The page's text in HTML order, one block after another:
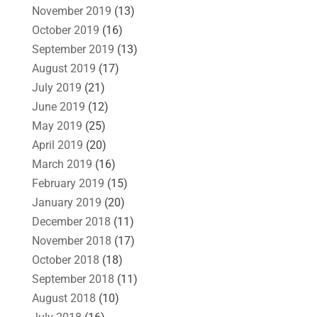
November 2019 (13)
October 2019 (16)
September 2019 (13)
August 2019 (17)
July 2019 (21)
June 2019 (12)
May 2019 (25)
April 2019 (20)
March 2019 (16)
February 2019 (15)
January 2019 (20)
December 2018 (11)
November 2018 (17)
October 2018 (18)
September 2018 (11)
August 2018 (10)